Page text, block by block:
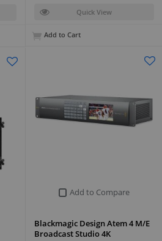
Quick View
Add to Cart
Add to Compare
Blackmagic Design Atem 4 M/E
Broadcast Studio 4K